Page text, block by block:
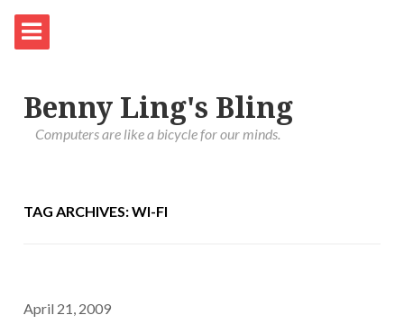
Benny Ling's Bling
Computers are like a bicycle for our minds.
TAG ARCHIVES: WI-FI
April 21, 2009